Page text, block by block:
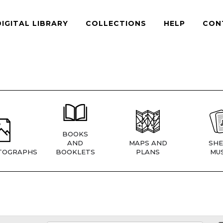
LIBRARY COLLECTIONS HELP
BOOKS
AND
BOOKLETS
MAPS AND
PLANS